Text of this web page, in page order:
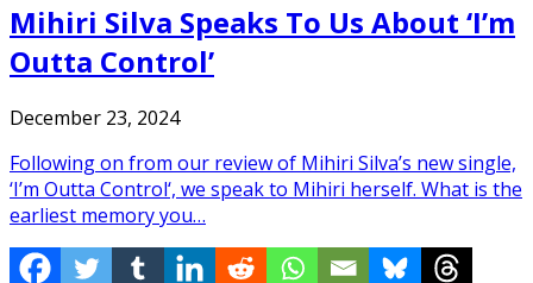
Mihiri Silva Speaks To Us About ‘I’m
Outta Control’
December 23, 2024
Following on from our review of Mihiri Silva’s new single,
‘I’m Outta Control‘, we speak to Mihiri herself. What is the
earliest memory you…